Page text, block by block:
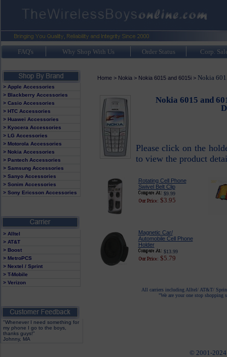
FAQ's Why Shop With Us Order Status Corp.
> Apple Accessories
> Blackberry Accessories
> Casio Accessories
> HTC Accessories
> Huawei Accessories
> Kyocera Accessories
> LG Accessories
> Motorola Accessories
> Nokia Accessories
> Pantech Accessories
> Samsung Accessories
> Sanyo Accessories
> Sonim Accessories
> Sony Ericsson Accessories
> Alltel
> AT&T
> Boost
> MetroPCS
> Nextel / Sprint
> T-Mobile
> Verizon
"Whenever I need something for
my phone I go to the boys,
thanks guys!"
Johnny, MA
Home> Nokia > Nokia 6015 and 6015i> Nokia
Nokia 6015 and
Please click on the
to view the product
Rotating Cell Phone
Swivel Belt Clip
$9.99
$3.95
Magnetic Car/
Automobile Cell Phone
Holder
$13.99
$5.79
All carriers including Alltel/ AT&T/
"We are your one stop shopping
© 2001-